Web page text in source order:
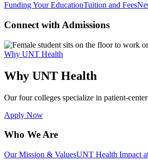
Funding Your EducationTuition and Fees
Connect with Admissions
Why UNT Health
Why UNT Health
Our four colleges specialize in patient-
Apply Now
Who We Are
Our Mission & ValuesUNT Health Impact